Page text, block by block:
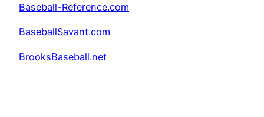
Baseball-Reference.com
BaseballSavant.com
BrooksBaseball.net